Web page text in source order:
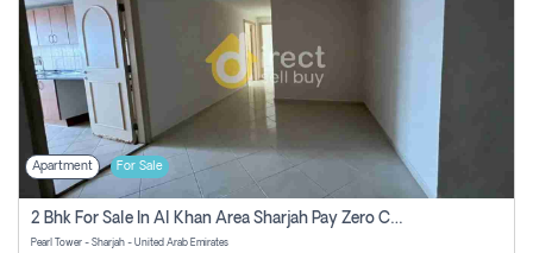
Apartment For Sale
2 Bhk For Sale In Al Khan Area Sharjah Pay Zero Commission
Pearl Tower - Sharjah - United Arab Emirates